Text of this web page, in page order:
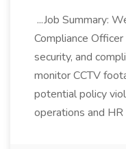
...Job Summary:
Compliance
security, and
monitor CCTV
potential policy
operations and